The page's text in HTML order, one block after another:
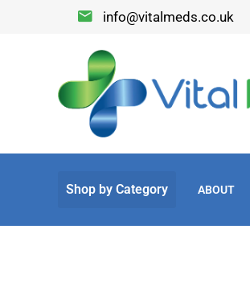
info@vitalmeds.co.uk
ABOUT